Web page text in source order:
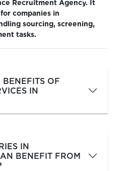
Recruitment Agency. It
companies in
sourcing, screening,
tasks.
OF
IN
IN
BENEFIT FROM